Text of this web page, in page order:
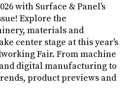
with Surface & Panel's
Explore the
materials and
center stage at this year's
Fair. From machine
digital manufacturing to
product previews and